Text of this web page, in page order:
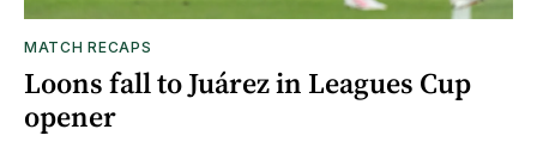
MATCH RECAPS
Loons fall to Juárez in Leagues Cup
opener